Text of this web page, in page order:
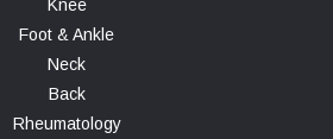
Knee
Foot & Ankle
Neck
Back
Rheumatology